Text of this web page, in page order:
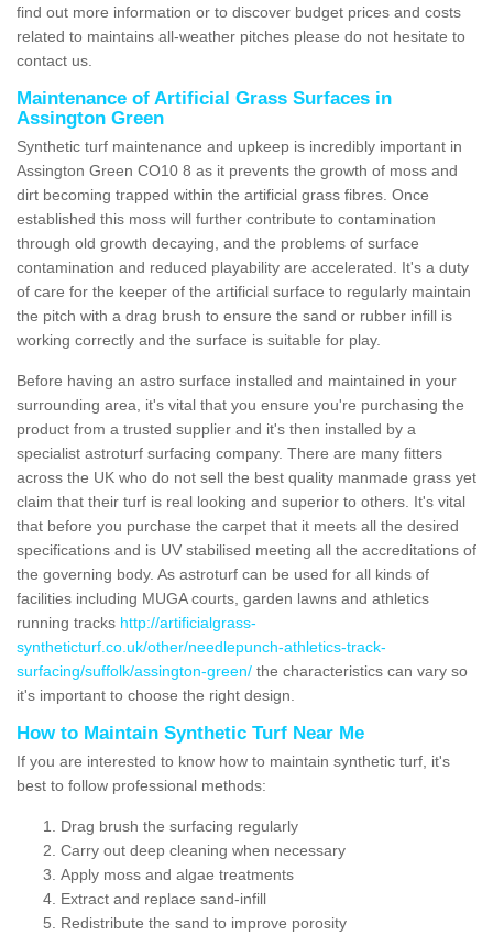
find out more information or to discover budget prices and costs
related to maintains all-weather pitches please do not hesitate to
contact us.
Maintenance of Artificial Grass Surfaces in
Assington Green
Synthetic turf maintenance and upkeep is incredibly important in
Assington Green CO10 8 as it prevents the growth of moss and
dirt becoming trapped within the artificial grass fibres. Once
established this moss will further contribute to contamination
through old growth decaying, and the problems of surface
contamination and reduced playability are accelerated. It's a duty
of care for the keeper of the artificial surface to regularly maintain
the pitch with a drag brush to ensure the sand or rubber infill is
working correctly and the surface is suitable for play.
Before having an astro surface installed and maintained in your
surrounding area, it's vital that you ensure you're purchasing the
product from a trusted supplier and it's then installed by a
specialist astroturf surfacing company. There are many fitters
across the UK who do not sell the best quality manmade grass yet
claim that their turf is real looking and superior to others. It's vital
that before you purchase the carpet that it meets all the desired
specifications and is UV stabilised meeting all the accreditations of
the governing body. As astroturf can be used for all kinds of
facilities including MUGA courts, garden lawns and athletics
running tracks http://artificialgrass-
syntheticturf.co.uk/other/needlepunch-athletics-track-
surfacing/suffolk/assington-green/ the characteristics can vary so
it's important to choose the right design.
How to Maintain Synthetic Turf Near Me
If you are interested to know how to maintain synthetic turf, it's
best to follow professional methods:
Drag brush the surfacing regularly
Carry out deep cleaning when necessary
Apply moss and algae treatments
Extract and replace sand-infill
Redistribute the sand to improve porosity